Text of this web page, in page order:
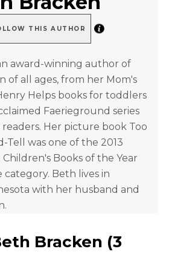
THIS AUTHOR
award-winning author of
of all ages, from her Mom's
Helps books for toddlers
Faerieground series
Her picture book Too
Tell was one of the 2013
Books of the Year
Beth lives in
with her husband and
Bracken (3